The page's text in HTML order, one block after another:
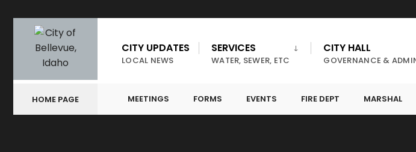
CITY UPDATES
LOCAL NEWS
SERVICES
WATER, SEWER, ETC
CITY HALL
GOVERNANCE &
HOME PAGE MEETINGS FORMS EVENTS FIRE DEPT MARSHAL